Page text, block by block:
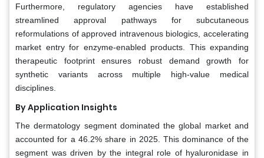
Furthermore, regulatory agencies have established
streamlined approval pathways for subcutaneous
reformulations of approved intravenous biologics, accelerating
market entry for enzyme-enabled products. This expanding
therapeutic footprint ensures robust demand growth for
synthetic variants across multiple high-value medical
disciplines.
By Application Insights
The dermatology segment dominated the global market and
accounted for a 46.2% share in 2025. This dominance of the
segment was driven by the integral role of hyaluronidase in